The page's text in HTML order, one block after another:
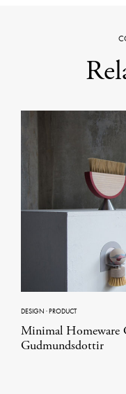
DESIGN ·PRODUCT
Minimal Homeware
Gudmundsdottir